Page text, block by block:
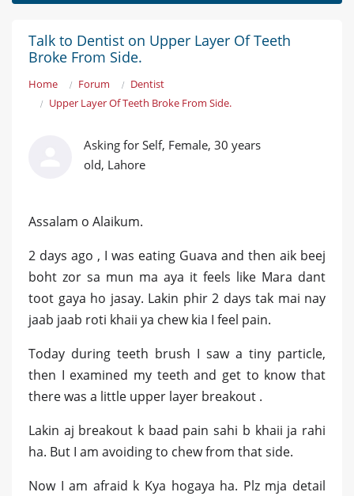
Talk to Dentist on Upper Layer Of Teeth
Broke From Side.
Home Forum
Dentist
Upper Layer Of Teeth Broke From Side.
Asking for Self, Female, 30 years
old, Lahore
Assalam o Alaikum.
2 days ago , I was eating Guava and then aik beej
boht zor sa mun ma aya it feels like Mara dant
toot gaya ho jasay. Lakin phir 2 days tak mai nay
jaab jaab roti khaii ya chew kia I feel pain.
Today during teeth brush I saw a tiny particle,
then I examined my teeth and get to know that
there was a little upper layer breakout .
Lakin aj breakout k baad pain sahi b khaii ja rahi
ha. But I am avoiding to chew from that side.
Now I am afraid k Kya hogaya ha. Plz mja detail